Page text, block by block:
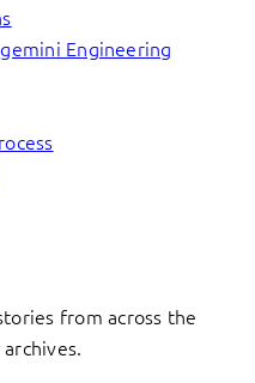
Engineering
from across the